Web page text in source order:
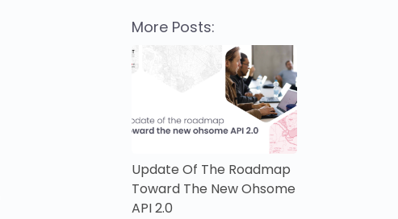
More Posts:
Update Of The Roadmap
Toward The New Ohsome
API 2.0